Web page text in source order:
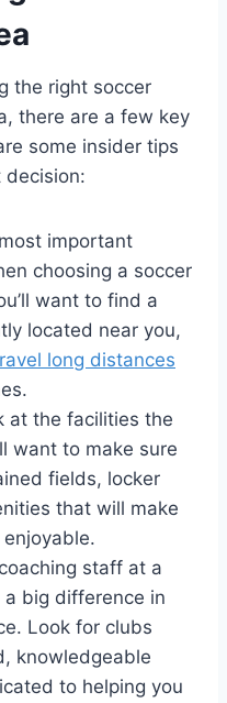
the​ right soccer
there are a few key
some insider tips
decision:
important
choosing a soccer
want ‍to find a
located​ near ‌you,
long distances
at the facilities the⁣
want to make sure
fields, locker
that will make⁢
staff at a
a big difference in⁢
Look for ‌clubs
‌knowledgeable​
to helping ‌you